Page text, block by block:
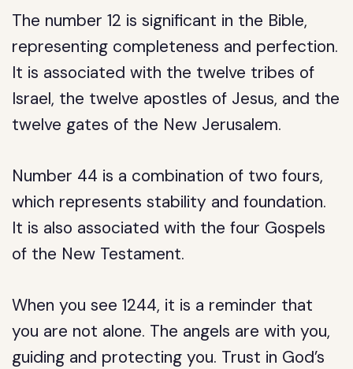
The number 12 is significant in the Bible,
representing completeness and perfection.
It is associated with the twelve tribes of
Israel, the twelve apostles of Jesus, and the
twelve gates of the New Jerusalem.
Number 44 is a combination of two fours,
which represents stability and foundation.
It is also associated with the four Gospels
of the New Testament.
When you see 1244, it is a reminder that
you are not alone. The angels are with you,
guiding and protecting you. Trust in God’s